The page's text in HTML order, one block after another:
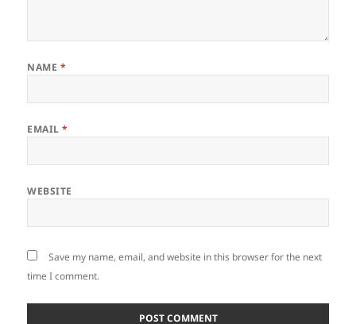
NAME *
EMAIL*
WEBSITE
Save my name, email, and website in this browser for the next
time I comment.